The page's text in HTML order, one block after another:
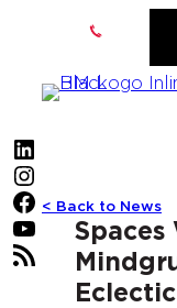
content
LinkedIn
Instagram
Facebook
YouTube
RSS Feed
< Back to News
Spaces